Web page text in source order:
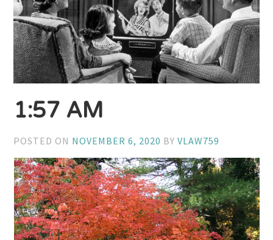
1:57 AM
POSTED ON NOVEMBER 6, 2020 BYVLAW759